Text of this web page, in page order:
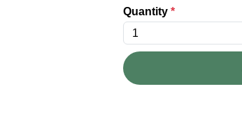
Quantity *